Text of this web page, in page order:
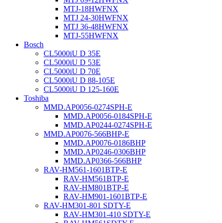
MTJ-18HWFNX
MTJ 24-30HWFNX
MTJ 36-48HWFNX
MTJ-55HWFNX
Bosch
CL5000iU D 35E
CL5000iU D 53E
CL5000iU D 70E
CL5000iU D 88-105E
CL5000iU D 125-160E
Toshiba
MMD.AP0056-0274SPH-E
MMD.AP0056-0184SPH-E
MMD.AP0244-0274SPH-E
MMD.AP0076-566BHP-E
MMD.AP0076-0186BHP
MMD.AP0246-0306BHP
MMD.AP0366-566BHP
RAV-HM561-1601BTP-E
RAV-HM561BTP-E
RAV-HM801BTP-E
RAV-HM901-1601BTP-E
RAV-HM301-801 SDTY-E
RAV-HM301-410 SDTY-E